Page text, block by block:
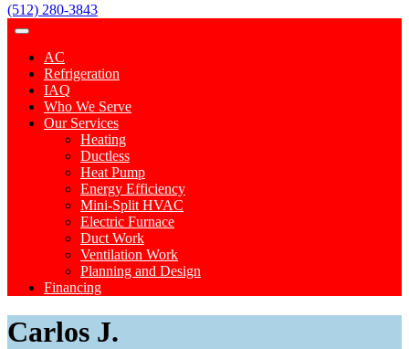
(512) 280-3843
AC
Refrigeration
IAQ
Who We Serve
Our Services
Heating
Ductless
Heat Pump
Energy Efficiency
Mini-Split HVAC
Electric Furnace
Duct Work
Ventilation Work
Planning and Design
Financing
Carlos J.